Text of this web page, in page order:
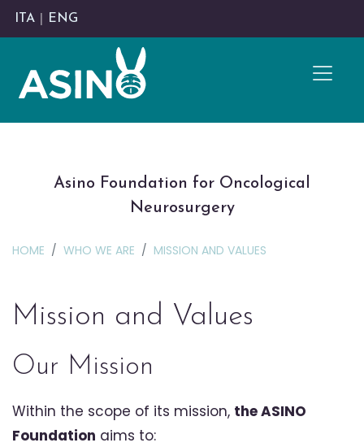
ITA ENG
Asino Foundation for Oncological
Neurosurgery
HOME WHO WE ARE MISSION AND VALUES
Mission and Values
Our Mission
Within the scope of its mission, the ASINO
Foundation aims to: